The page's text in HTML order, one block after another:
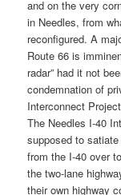
and on the very
in Needles, from
reconfigured. A
Route 66 is
radar” had it not
condemnation of
Interconnect
The Needles I-40
supposed to
from the I-40 over
the two-lane
their own highway